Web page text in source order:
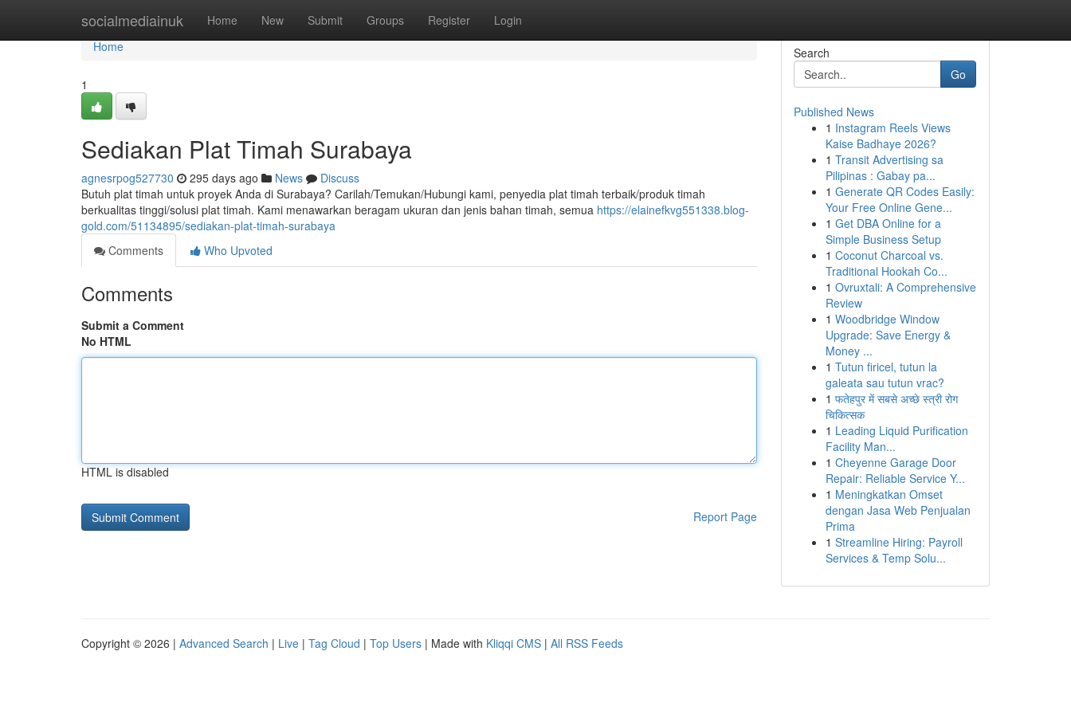
socialmediainuk Home New Submit Groups Register Login
Home
Home
1
Sediakan Plat Timah Surabaya
agnesrpog527730 295 days ago News
Discuss
Butuh plat timah untuk proyek Anda di Surabaya? Carilah/Temukan/Hubungi kami, penyedia plat timah terbaik/produk timah
berkualitas tinggi/solusi plat timah. Kami menawarkan beragam ukuran dan jenis bahan timah, semua https://elainefkvg551338.blog-
gold.com/51134895/sediakan-plat-timah-surabaya
Comments
Who Upvoted
Comments
Submit a Comment
No HTML
HTML is disabled
Report Page
Search
Go
Published News
1 Instagram Reels Views
Kaise Badhaye 2026?
1 Transit Advertising sa
Pilipinas : Gabay pa...
1 Generate QR Codes Easily:
Your Free Online Gene...
1 Get DBA Online for a
Simple Business Setup
1 Coconut Charcoal vs.
Traditional Hookah Co...
1 Ovruxtali: A Comprehensive
Review
1 Woodbridge Window
Upgrade: Save Energy &
Money ...
1 Tutun firicel, tutun la
galeata sau tutun vrac?
1 फतेहपुर में सबसे अच्छे स्त्री रोग
चिकित्सक
1 Leading Liquid Purification
Facility Man...
1 Cheyenne Garage Door
Repair: Reliable Service Y...
1 Meningkatkan Omset
dengan Jasa Web Penjualan
Prima
1 Streamline Hiring: Payroll
Services & Temp Solu...
Copyright © 2026 | Advanced Search | Live | Tag Cloud | Top Users | Made with Kliqqi CMS | All RSS Feeds